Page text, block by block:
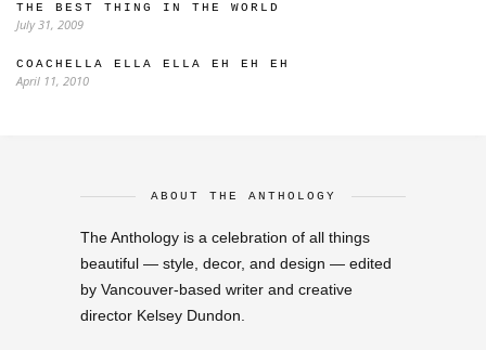
THE BEST THING IN THE WORLD
July 31, 2009
COACHELLA ELLA ELLA EH EH EH
April 11, 2010
ABOUT THE ANTHOLOGY
The Anthology is a celebration of all things
beautiful — style, decor, and design — edited
by Vancouver-based writer and creative
director Kelsey Dundon.